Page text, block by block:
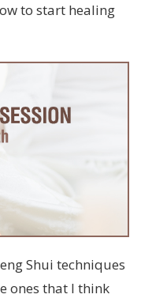
to start healing
Shui techniques
ones that I think